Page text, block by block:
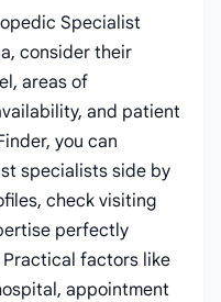
Specialist
consider their
areas of
and patient
you can
specialists side by
check visiting
perfectly
Practical factors like
appointment